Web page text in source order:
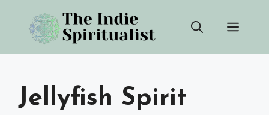
content
Jellyfish Spirit